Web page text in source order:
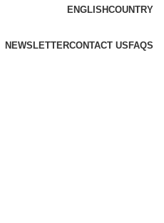
ENGLISHCOUNTRY
NEWSLETTERCONTACT US FAQS